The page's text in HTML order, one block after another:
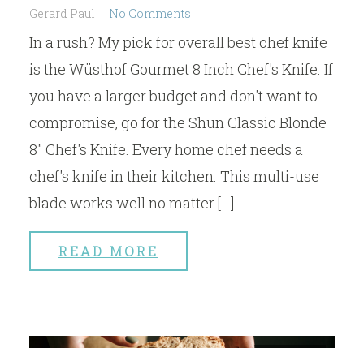
Gerard Paul No Comments
In a rush? My pick for overall best chef knife
is the Wüsthof Gourmet 8 Inch Chef's Knife. If
you have a larger budget and don't want to
compromise, go for the Shun Classic Blonde
8" Chef's Knife. Every home chef needs a
chef's knife in their kitchen. This multi-use
blade works well no matter […]
READ MORE